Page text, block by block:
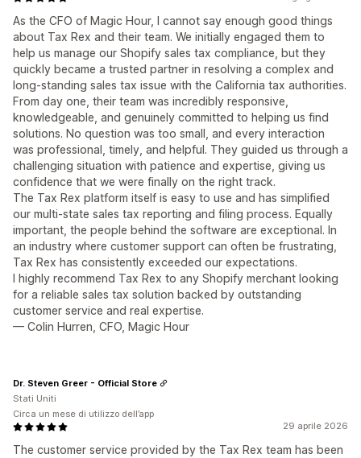
As the CFO of Magic Hour, I cannot say enough good things
about Tax Rex and their team. We initially engaged them to
help us manage our Shopify sales tax compliance, but they
quickly became a trusted partner in resolving a complex and
long-standing sales tax issue with the California tax authorities.
From day one, their team was incredibly responsive,
knowledgeable, and genuinely committed to helping us find
solutions. No question was too small, and every interaction
was professional, timely, and helpful. They guided us through a
challenging situation with patience and expertise, giving us
confidence that we were finally on the right track.
The Tax Rex platform itself is easy to use and has simplified
our multi-state sales tax reporting and filing process. Equally
important, the people behind the software are exceptional. In
an industry where customer support can often be frustrating,
Tax Rex has consistently exceeded our expectations.
I highly recommend Tax Rex to any Shopify merchant looking
for a reliable sales tax solution backed by outstanding
customer service and real expertise.
— Colin Hurren, CFO, Magic Hour
29 aprile 2026
The customer service provided by the Tax Rex team has been
Dr. Steven Greer - Official Store
Stati Uniti
Circa un mese di utilizzo dell’app